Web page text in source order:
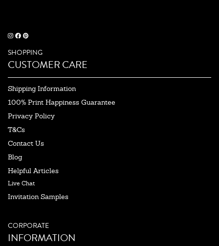
SHOPPING
CUSTOMER CARE
Shipping Information
100% Print Happiness Guarantee
Privacy Policy
T&Cs
Contact Us
Blog
Helpful Articles
Live Chat
Invitation Samples
CORPORATE
INFORMATION